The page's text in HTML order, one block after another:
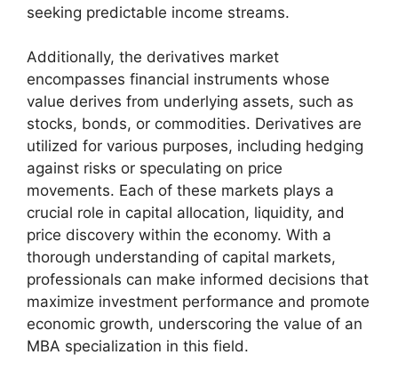
seeking predictable income streams.
Additionally, the derivatives market
encompasses financial instruments whose
value derives from underlying assets, such as
stocks, bonds, or commodities. Derivatives are
utilized for various purposes, including hedging
against risks or speculating on price
movements. Each of these markets plays a
crucial role in capital allocation, liquidity, and
price discovery within the economy. With a
thorough understanding of capital markets,
professionals can make informed decisions that
maximize investment performance and promote
economic growth, underscoring the value of an
MBA specialization in this field.